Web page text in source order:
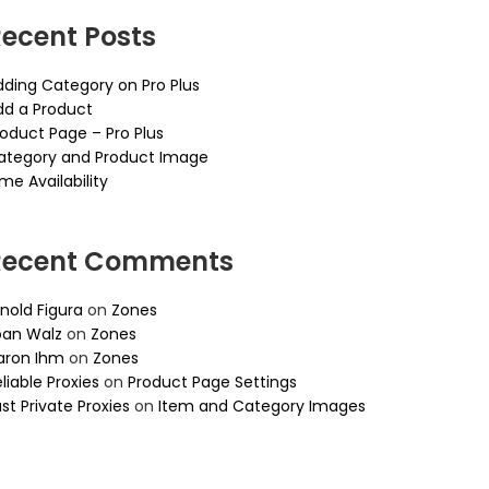
Posts
Category on Pro Plus
a Product
Page – Pro Plus
and Product Image
Availability
Comments
Figura on Zones
Walz on Zones
Ihm on Zones
Proxies on Product Page Settings
Private Proxies on Item and Category Images